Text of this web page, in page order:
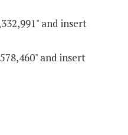
and insert
and insert